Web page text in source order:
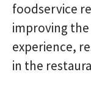
foodservice
improving
experience,
in the